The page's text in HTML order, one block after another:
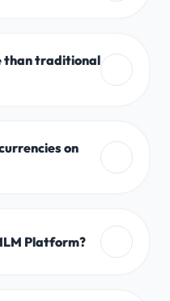
than traditional
on
Platform?